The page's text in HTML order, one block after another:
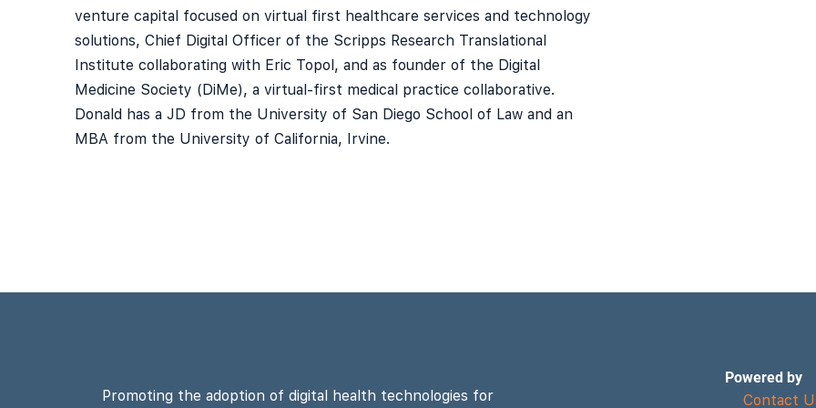
venture capital focused on virtual first healthcare services and technology
solutions, Chief Digital Officer of the Scripps Research Translational
Institute collaborating with Eric Topol, and as founder of the Digital
Medicine Society (DiMe), a virtual-first medical practice collaborative.
Donald has a JD from the University of San Diego School of Law and an
MBA from the University of California, Irvine.
Promoting the adoption of digital health technologies for
Powered by
Contact